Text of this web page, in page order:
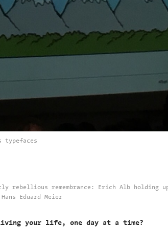
typefaces
rebellious remembrance: Erich Alb holding
Eduard Meier
your life, one day at a time?